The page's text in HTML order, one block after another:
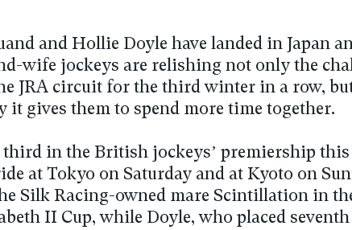
and Hollie Doyle have landed in Japan
wife jockeys are relishing not only the
JRA circuit for the third winter in a row,
it gives them to spend more time together.
in the British jockeys’ premiership this
at Tokyo on Saturday and at Kyoto on
Silk Racing-owned mare Scintillation in
II Cup, while Doyle, who placed